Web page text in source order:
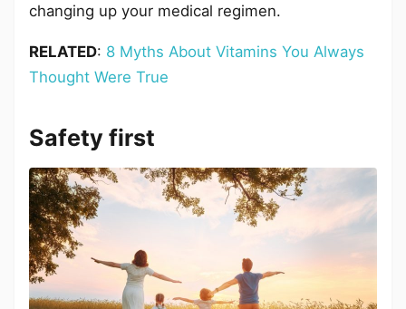
changing up your medical regimen.
RELATED: 8 Myths About Vitamins You Always
Thought Were True
Safety first